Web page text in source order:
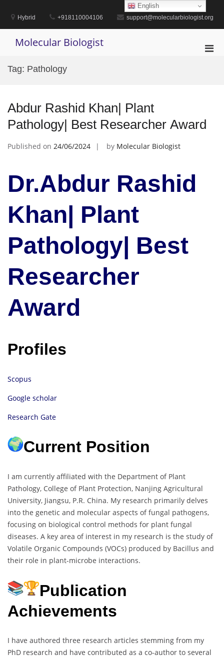
contentHybrid +918110004106 support@molecularbiologist.org
Molecular Biologist
Tag: Pathology
Abdur Rashid Khan| Plant
Pathology| Best Researcher Award
Published on 24/06/2024 by Molecular Biologist
Dr.Abdur Rashid
Khan| Plant
Pathology| Best
Researcher
Award
Profiles
Scopus
Google scholar
Research Gate
Current Position
I am currently affiliated with the Department of Plant
Pathology, College of Plant Protection, Nanjing Agricultural
University, Jiangsu, P.R. China. My research primarily delves
into the genetic and molecular aspects of fungal pathogens,
focusing on biological control methods for plant fungal
diseases. A key area of interest in my research is the study of
Volatile Organic Compounds (VOCs) produced by Bacillus and
their role in plant-microbe interactions.
Publication
Achievements
I have authored three research articles stemming from my
PhD research and have contributed as a co-author to several
English